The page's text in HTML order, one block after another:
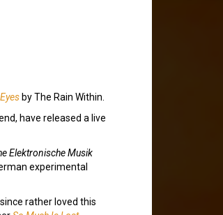
by The Rain Within.
have released a live
Elektronische Musik
experimental
since rather loved this